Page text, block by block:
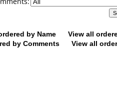
by Name
View all
by Comments
View all